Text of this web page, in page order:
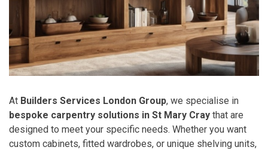
At Builders Services London Group, we specialise in
bespoke carpentry solutions in St Mary Cray that are
designed to meet your specific needs. Whether you want
custom cabinets, fitted wardrobes, or unique shelving units,